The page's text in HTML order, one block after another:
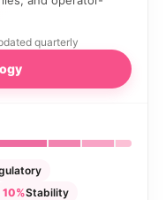
quarterly
10%Stability